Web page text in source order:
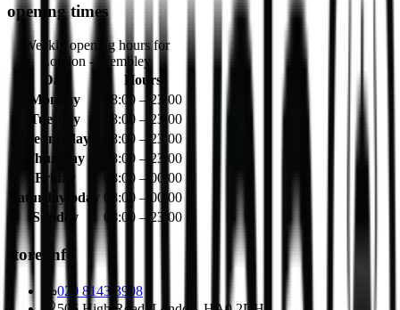
opening times
Weekly opening hours for
London - Wembley
Day
Hours
Monday
08:00 – 23:00
Tuesday
08:00 – 23:00
Wednesday
08:00 – 23:00
Thursday
08:00 – 23:00
Friday
08:00 – 00:00
Saturday
today 08:00 – 00:00
Sunday
08:00 – 23:00
store info
020 8143 3908